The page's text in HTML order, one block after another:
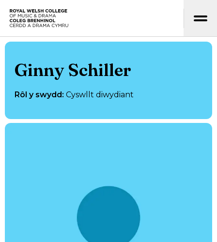
Neidio i’r prif gynnwys
Ginny Schiller
Rôl y swydd: Cyswllt diwydiant